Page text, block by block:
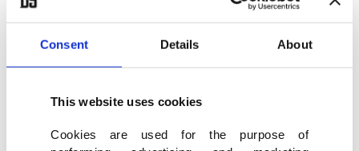
Consent Details About
This website uses cookies
Cookies are used for the purpose of
Fatma Meriç Yılmaz during the send-off ceremony of the 21st Ship of